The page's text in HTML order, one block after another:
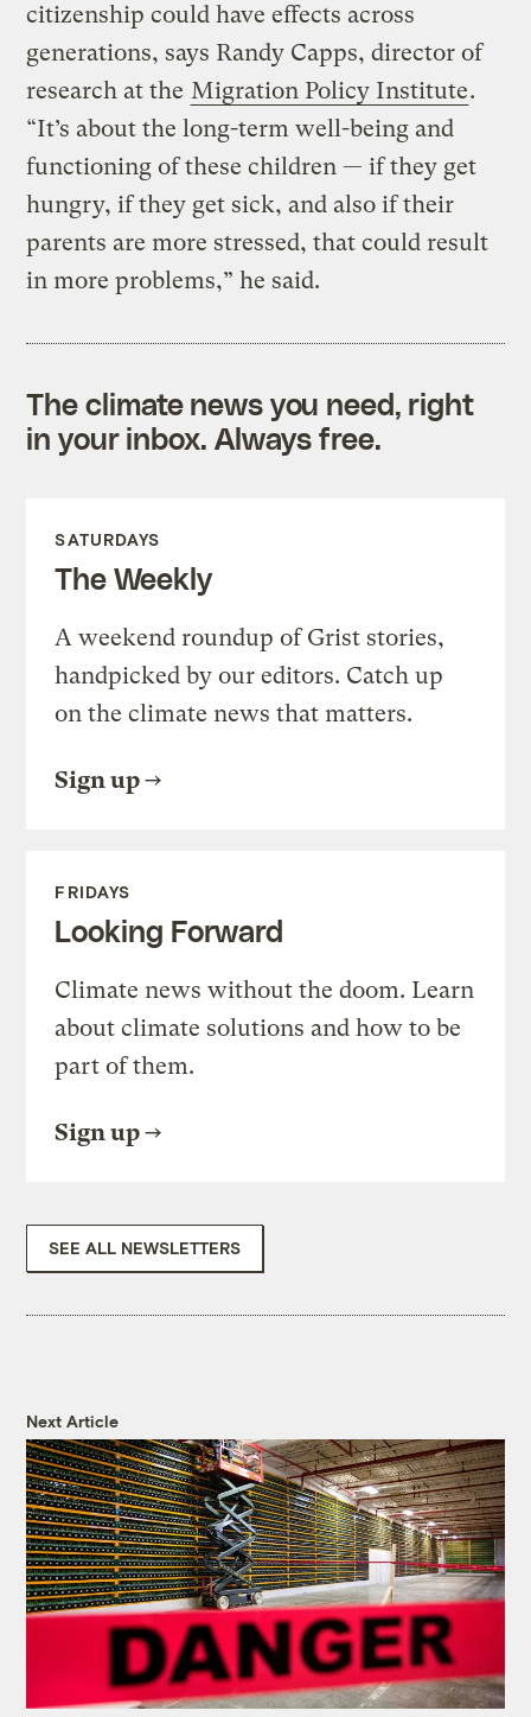
citizenship could have effects across
generations, says Randy Capps, director of
research at the Migration Policy Institute.
“It’s about the long-term well-being and
functioning of these children — if they get
hungry, if they get sick, and also if their
parents are more stressed, that could result
in more problems,” he said.
The climate news you need, right
in your inbox. Always free.
SATURDAYS
The Weekly
A weekend roundup of Grist stories,
handpicked by our editors. Catch up
on the climate news that matters.
Sign up
FRIDAYS
Looking Forward
Climate news without the doom. Learn
about climate solutions and how to be
part of them.
Sign up
SEE ALL NEWSLETTERS
Next Article